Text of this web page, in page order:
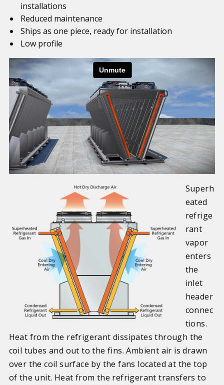
installations
Reduced maintenance
Ships as one piece, ready for installation
Low profile
Superh
eated
refrige
rant
vapor
enters
the
inlet
header
connec
tions.
Heat from the refrigerant dissipates through the
coil tubes and out to the fins. Ambient air is drawn
over the coil surface by the fans located at the top
of the unit. Heat from the refrigerant transfers to